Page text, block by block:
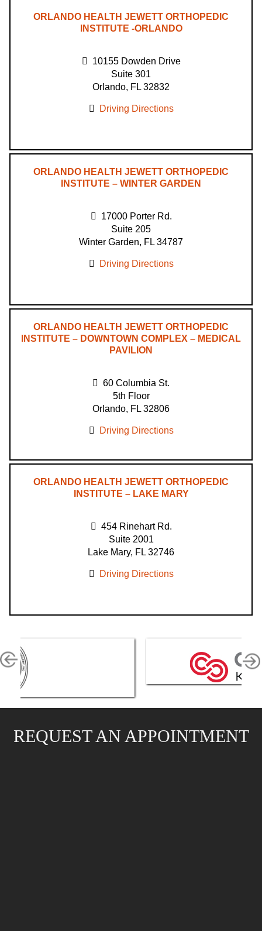
ORLANDO HEALTH JEWETT ORTHOPEDIC
INSTITUTE -ORLANDO
10155 Dowden Drive
Suite 301
Orlando, FL 32832
Driving Directions
ORLANDO HEALTH JEWETT ORTHOPEDIC
INSTITUTE – WINTER GARDEN
17000 Porter Rd.
Suite 205
Winter Garden, FL 34787
Driving Directions
ORLANDO HEALTH JEWETT ORTHOPEDIC
INSTITUTE – DOWNTOWN COMPLEX – MEDICAL
PAVILION
60 Columbia St.
5th Floor
Orlando, FL 32806
Driving Directions
ORLANDO HEALTH JEWETT ORTHOPEDIC
INSTITUTE – LAKE MARY
454 Rinehart Rd.
Suite 2001
Lake Mary, FL 32746
Driving Directions
REQUEST AN APPOINTMENT